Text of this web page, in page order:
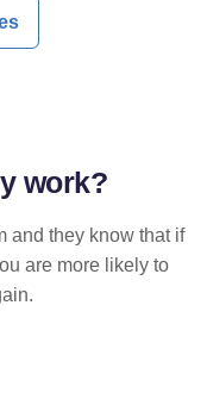
work?
and they know that if
are more likely to